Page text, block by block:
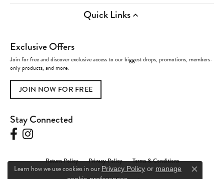
Quick Links
Exclusive Offers
Join for free and discover exclusive access to our biggest drops, promotions, members-
only products, and more.
JOIN NOW FOR FREE
Stay Connected
Return Policy Privacy Policy Terms & Conditions
Learn how we use cookies in our Privacy Policy or manage
Close